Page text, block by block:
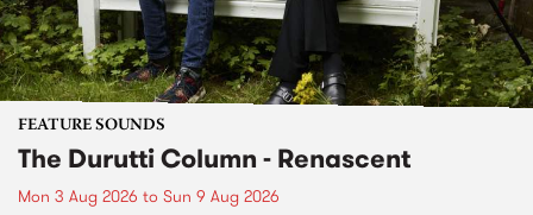
FEATURE SOUNDS
The Durutti Column - Renascent
Mon 3 Aug 2026 to Sun 9 Aug 2026